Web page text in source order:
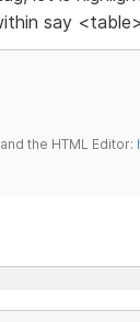
say
the HTML Editor: